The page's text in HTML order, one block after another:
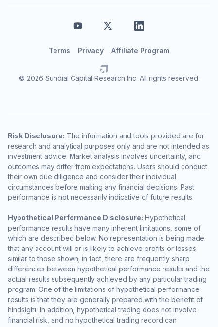
© 2026 Sundial Capital Research Inc. All rights reserved.
Terms Privacy Affiliate Program
Risk Disclosure: The information and tools provided are for
research and analytical purposes only and are not intended as
investment advice. Market analysis involves uncertainty, and
outcomes may differ from expectations. Users should conduct
their own due diligence and consider their individual
circumstances before making any financial decisions. Past
performance is not necessarily indicative of future results.
Hypothetical Performance Disclosure: Hypothetical
performance results have many inherent limitations, some of
which are described below. No representation is being made
that any account will or is likely to achieve profits or losses
similar to those shown; in fact, there are frequently sharp
differences between hypothetical performance results and the
actual results subsequently achieved by any particular trading
program. One of the limitations of hypothetical performance
results is that they are generally prepared with the benefit of
hindsight. In addition, hypothetical trading does not involve
financial risk, and no hypothetical trading record can